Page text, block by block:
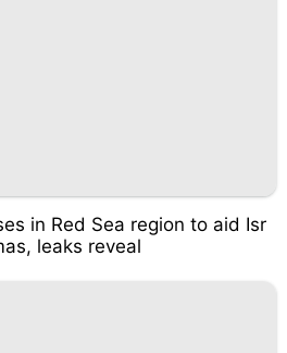
in Red Sea region to aid Isr
leaks reveal